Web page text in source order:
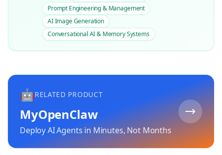
Prompt Engineering & Management
AI Image Generation
Conversational AI & Memory Systems
🤖RELATED PRODUCT
MyOpenClaw
Deploy AI Agents in Minutes, Not Months